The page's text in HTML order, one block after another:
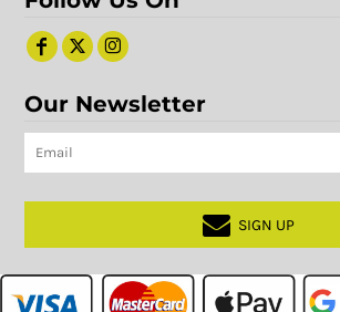
Our Newsletter
SIGN UP